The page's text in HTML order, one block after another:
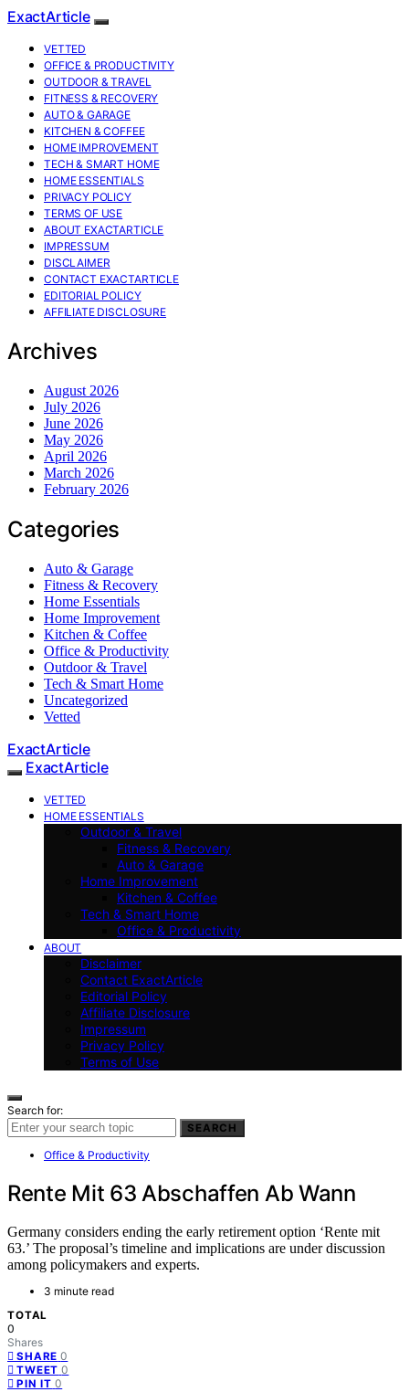
ExactArticle
VETTED
OFFICE & PRODUCTIVITY
OUTDOOR & TRAVEL
FITNESS & RECOVERY
AUTO & GARAGE
KITCHEN & COFFEE
HOME IMPROVEMENT
TECH & SMART HOME
HOME ESSENTIALS
PRIVACY POLICY
TERMS OF USE
ABOUT EXACTARTICLE
IMPRESSUM
DISCLAIMER
CONTACT EXACTARTICLE
EDITORIAL POLICY
AFFILIATE DISCLOSURE
Archives
August 2026
July 2026
June 2026
May 2026
April 2026
March 2026
February 2026
Categories
Auto & Garage
Fitness & Recovery
Home Essentials
Home Improvement
Kitchen & Coffee
Office & Productivity
Outdoor & Travel
Tech & Smart Home
Uncategorized
Vetted
ExactArticle
ExactArticle
VETTED
HOME ESSENTIALS
Outdoor & Travel
Fitness & Recovery
Auto & Garage
Home Improvement
Kitchen & Coffee
Tech & Smart Home
Office & Productivity
ABOUT
Disclaimer
Contact ExactArticle
Editorial Policy
Affiliate Disclosure
Impressum
Privacy Policy
Terms of Use
Search for:
SEARCH
Office & Productivity
Rente Mit 63 Abschaffen Ab Wann
Germany considers ending the early retirement option ‘Rente mit
63.’ The proposal’s timeline and implications are under discussion
among policymakers and experts.
3 minute read
TOTAL
0
Shares
SHARE 0
TWEET 0
PIN IT 0